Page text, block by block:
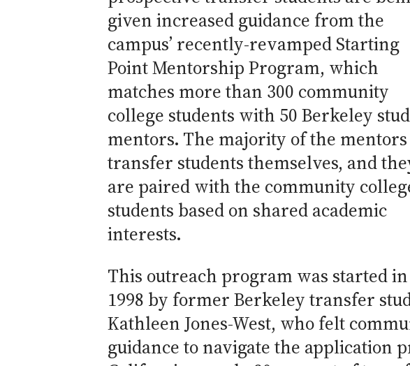
given increased guidance from the
campus’ recently-revamped Starting
Point Mentorship Program, which
matches more than 300 community
college students with 50 Berkeley
mentors. The majority of the
transfer students themselves, and
are paired with the community
students based on shared academic
interests.
This outreach program was started in
1998 by former Berkeley transfer
Kathleen Jones-West, who felt
guidance to navigate the application